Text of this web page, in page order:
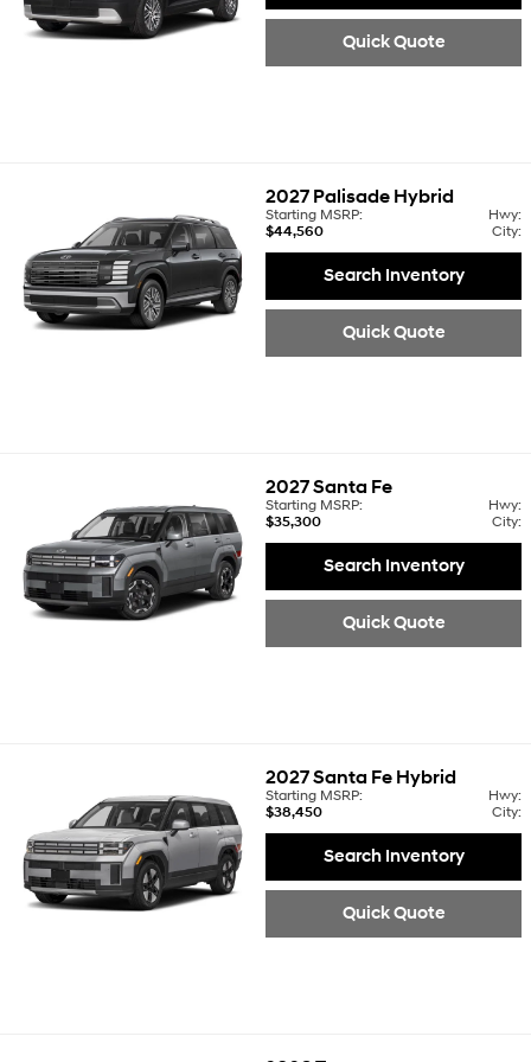
Quick Quote
2027 Palisade Hybrid
Starting MSRP:
$44,560
Hwy:
City:
Search Inventory
Quick Quote
2027Santa Fe
Starting MSRP:
$35,300
Hwy:
City:
Search Inventory
Quick Quote
2027Santa Fe Hybrid
Starting MSRP:
$38,450
Hwy:
City:
Search Inventory
Quick Quote